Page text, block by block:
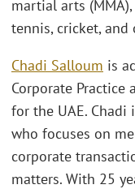
martial arts
tennis, cricket, and
Chadi Salloum is
Corporate Practice
for the UAE.
who focuses on
corporate
matters. With 25